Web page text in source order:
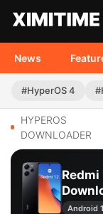
News
#HyperOS 4
HYPEROS
DOWNLOADER
Redmi
Android